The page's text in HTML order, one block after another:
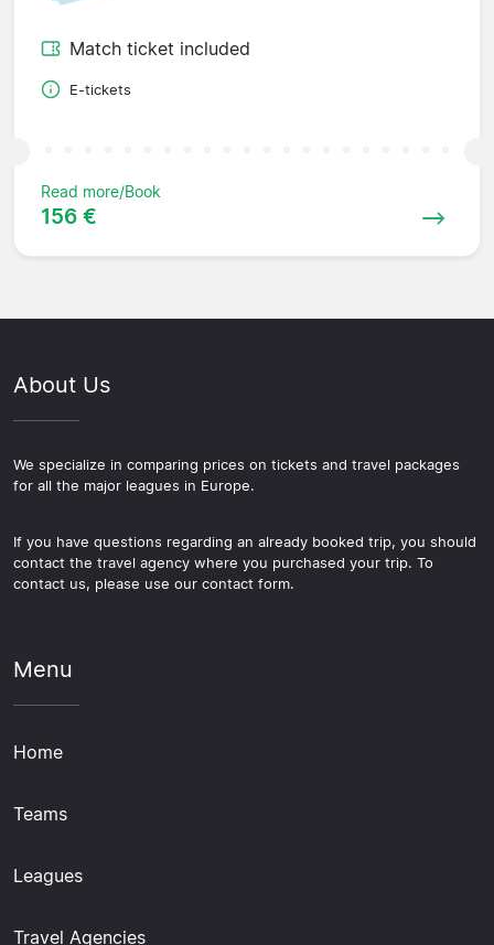
Match ticket included
E-tickets
Read more/Book
156 €
About Us
We specialize in comparing prices on tickets and travel packages
for all the major leagues in Europe.
If you have questions regarding an already booked trip, you should
contact the travel agency where you purchased your trip. To
contact us, please use our contact form.
Menu
Home
Teams
Leagues
Travel Agencies